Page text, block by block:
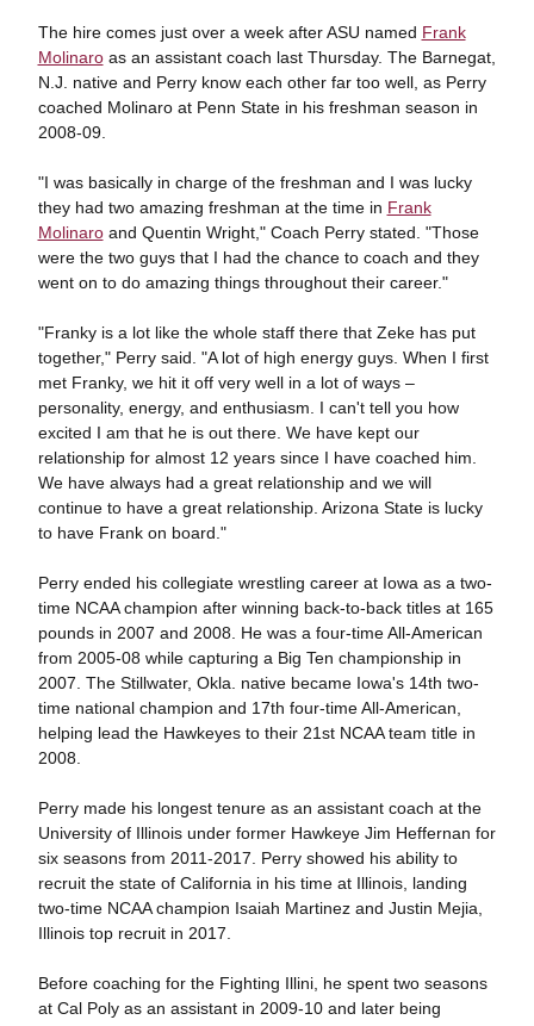
The hire comes just over a week after ASU named Frank
Molinaroas an assistant coach last Thursday. The Barnegat,
N.J. native and Perry know each other far too well, as Perry
coached Molinaro at Penn State in his freshman season in
2008-09.
"I was basically in charge of the freshman and I was lucky
they had two amazing freshman at the time in Frank
Molinaroand Quentin Wright," Coach Perry stated. "Those
were the two guys that I had the chance to coach and they
went on to do amazing things throughout their career."
"Franky is a lot like the whole staff there that Zeke has put
together," Perry said. "A lot of high energy guys. When I first
met Franky, we hit it off very well in a lot of ways –
personality, energy, and enthusiasm. I can't tell you how
excited I am that he is out there. We have kept our
relationship for almost 12 years since I have coached him.
We have always had a great relationship and we will
continue to have a great relationship. Arizona State is lucky
to have Frank on board."
Perry ended his collegiate wrestling career at Iowa as a two-
time NCAA champion after winning back-to-back titles at 165
pounds in 2007 and 2008. He was a four-time All-American
from 2005-08 while capturing a Big Ten championship in
2007. The Stillwater, Okla. native became Iowa's 14th two-
time national champion and 17th four-time All-American,
helping lead the Hawkeyes to their 21st NCAA team title in
2008.
Perry made his longest tenure as an assistant coach at the
University of Illinois under former Hawkeye Jim Heffernan for
six seasons from 2011-2017. Perry showed his ability to
recruit the state of California in his time at Illinois, landing
two-time NCAA champion Isaiah Martinez and Justin Mejia,
Illinois top recruit in 2017.
Before coaching for the Fighting Illini, he spent two seasons
at Cal Poly as an assistant in 2009-10 and later being